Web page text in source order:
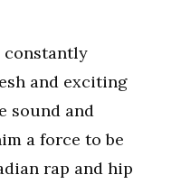
constantly
and exciting
sound and
a force to be
rap and hip